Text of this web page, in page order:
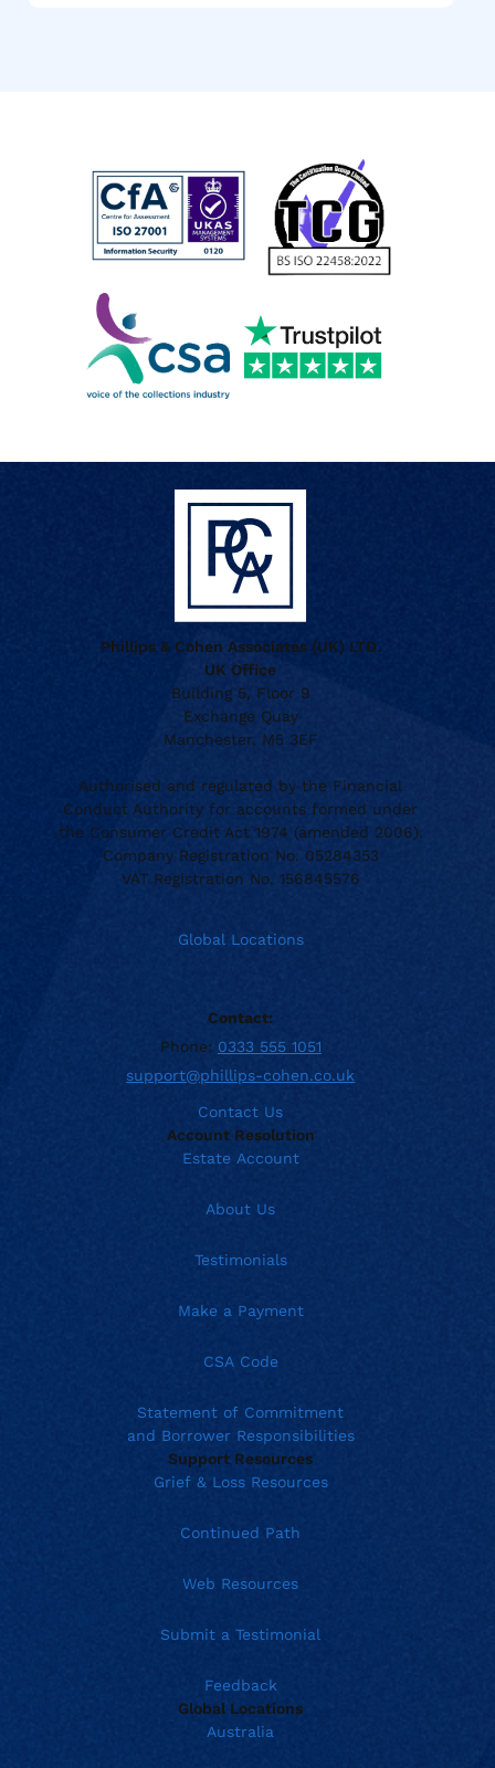
Phillips & Cohen Associates (UK) LTD.
UK Office
Building 5, Floor 9
Exchange Quay
Manchester, M5 3EF
Authorised and regulated by the Financial
Conduct Authority for accounts formed under
the Consumer Credit Act 1974 (amended 2006).
Company Registration No. 05284353
VAT Registration No. 156845576
Global Locations
Contact:
Phone: 0333 555 1051
support@phillips-cohen.co.uk
Contact Us
Account Resolution
Estate Account
About Us
Testimonials
Make a Payment
CSA Code
Statement of Commitment
and Borrower Responsibilities
Support Resources
Grief & Loss Resources
Continued Path
Web Resources
Submit a Testimonial
Feedback
Global Locations
Australia